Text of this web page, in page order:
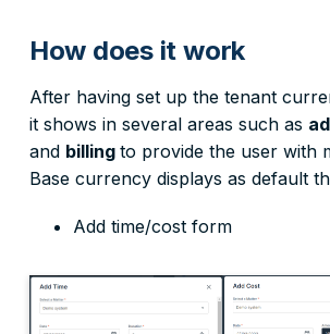
How does it work
After having set up the tenant
it shows in several areas such as
and billing to provide the user with
Base currency displays as default
Add time/cost form